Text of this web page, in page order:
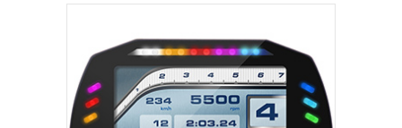
ADD TO CART